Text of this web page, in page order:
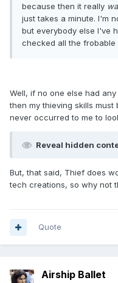
because then it really
just takes a minute. I'm
but everybody else I've
checked all the
Well, if no one else had
then my thieving skills must
never occurred to me to
Reveal hidden
But, that said, Thief does
tech creations, so why not
Quote
Airship Ballet